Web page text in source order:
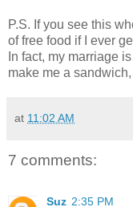
P.S. If you see this
of free food if I ever
In fact, my marriage
make me a
at 11:02 AM
7 comments:
Suz 2:35 PM